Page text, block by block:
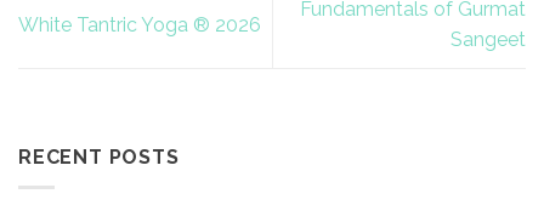
White Tantric Yoga ® 2026
Fundamentals of Gurmat
Sangeet
RECENT POSTS